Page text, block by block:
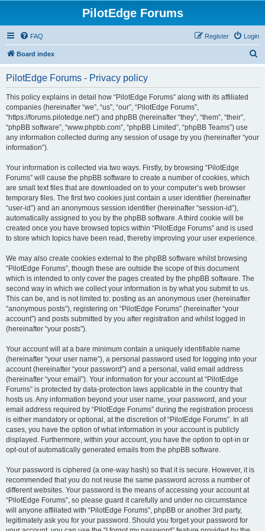
PilotEdge Forums
FAQ Login
Register
Board index
PilotEdge Forums - Privacy policy
This policy explains in detail how “PilotEdge Forums” along with its affiliated
companies (hereinafter “we”, “us”, “our”, “PilotEdge Forums”,
“https://forums.pilotedge.net”) and phpBB (hereinafter “they”, “them”, “their”,
“phpBB software”, “www.phpbb.com”, “phpBB Limited”, “phpBB Teams”) use
any information collected during any session of usage by you (hereinafter “your
information”).
Your information is collected via two ways. Firstly, by browsing “PilotEdge
Forums” will cause the phpBB software to create a number of cookies, which
are small text files that are downloaded on to your computer’s web browser
temporary files. The first two cookies just contain a user identifier (hereinafter
“user-id”) and an anonymous session identifier (hereinafter “session-id”),
automatically assigned to you by the phpBB software. A third cookie will be
created once you have browsed topics within “PilotEdge Forums” and is used
to store which topics have been read, thereby improving your user experience.
We may also create cookies external to the phpBB software whilst browsing
“PilotEdge Forums”, though these are outside the scope of this document
which is intended to only cover the pages created by the phpBB software. The
second way in which we collect your information is by what you submit to us.
This can be, and is not limited to: posting as an anonymous user (hereinafter
“anonymous posts”), registering on “PilotEdge Forums” (hereinafter “your
account”) and posts submitted by you after registration and whilst logged in
(hereinafter “your posts”).
Your account will at a bare minimum contain a uniquely identifiable name
(hereinafter “your user name”), a personal password used for logging into your
account (hereinafter “your password”) and a personal, valid email address
(hereinafter “your email”). Your information for your account at “PilotEdge
Forums” is protected by data-protection laws applicable in the country that
hosts us. Any information beyond your user name, your password, and your
email address required by “PilotEdge Forums” during the registration process
is either mandatory or optional, at the discretion of “PilotEdge Forums”. In all
cases, you have the option of what information in your account is publicly
displayed. Furthermore, within your account, you have the option to opt-in or
opt-out of automatically generated emails from the phpBB software.
Your password is ciphered (a one-way hash) so that it is secure. However, it is
recommended that you do not reuse the same password across a number of
different websites. Your password is the means of accessing your account at
“PilotEdge Forums”, so please guard it carefully and under no circumstance
will anyone affiliated with “PilotEdge Forums”, phpBB or another 3rd party,
legitimately ask you for your password. Should you forget your password for